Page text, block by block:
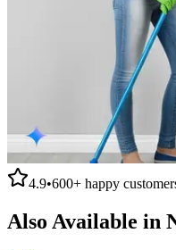
4.9•600+ happy
Also Available in